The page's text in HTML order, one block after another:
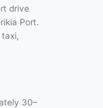
drive
Port.
30–